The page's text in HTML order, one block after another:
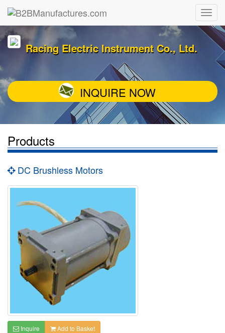
Racing Electric Instrument Co., Ltd.
INQUIRE NOW
Products
DC Brushless Motors
Inquire Add to Basket